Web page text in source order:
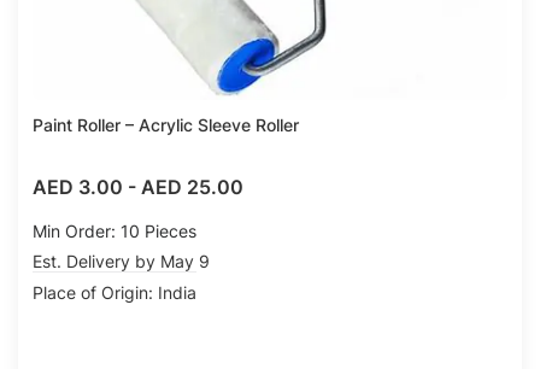
Paint Roller – Acrylic Sleeve Roller
AED 3.00 - AED 25.00
Min Order: 10 Pieces
Est. Delivery by May 9
Place of Origin: India